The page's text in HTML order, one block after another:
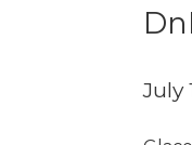
July